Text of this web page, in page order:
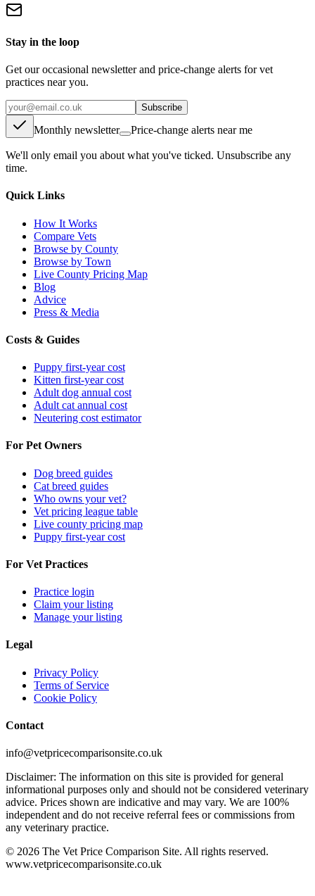
Stay in the loop
Get our occasional newsletter and price-change alerts for vet
practices near you.
Subscribe
Monthly newsletter Price-change alerts near me
We'll only email you about what you've ticked. Unsubscribe any
time.
Quick Links
How It Works
Compare Vets
Browse by County
Browse by Town
Live County Pricing Map
Blog
Advice
Press & Media
Costs & Guides
Puppy first-year cost
Kitten first-year cost
Adult dog annual cost
Adult cat annual cost
Neutering cost estimator
For Pet Owners
Dog breed guides
Cat breed guides
Who owns your vet?
Vet pricing league table
Live county pricing map
Puppy first-year cost
For Vet Practices
Practice login
Claim your listing
Manage your listing
Legal
Privacy Policy
Terms of Service
Cookie Policy
Contact
info@vetpricecomparisonsite.co.uk
Disclaimer: The information on this site is provided for general
informational purposes only and should not be considered veterinary
advice. Prices shown are indicative and may vary. We are 100%
independent and do not receive referral fees or commissions from
any veterinary practice.
© 2026 The Vet Price Comparison Site. All rights reserved.
www.vetpricecomparisonsite.co.uk